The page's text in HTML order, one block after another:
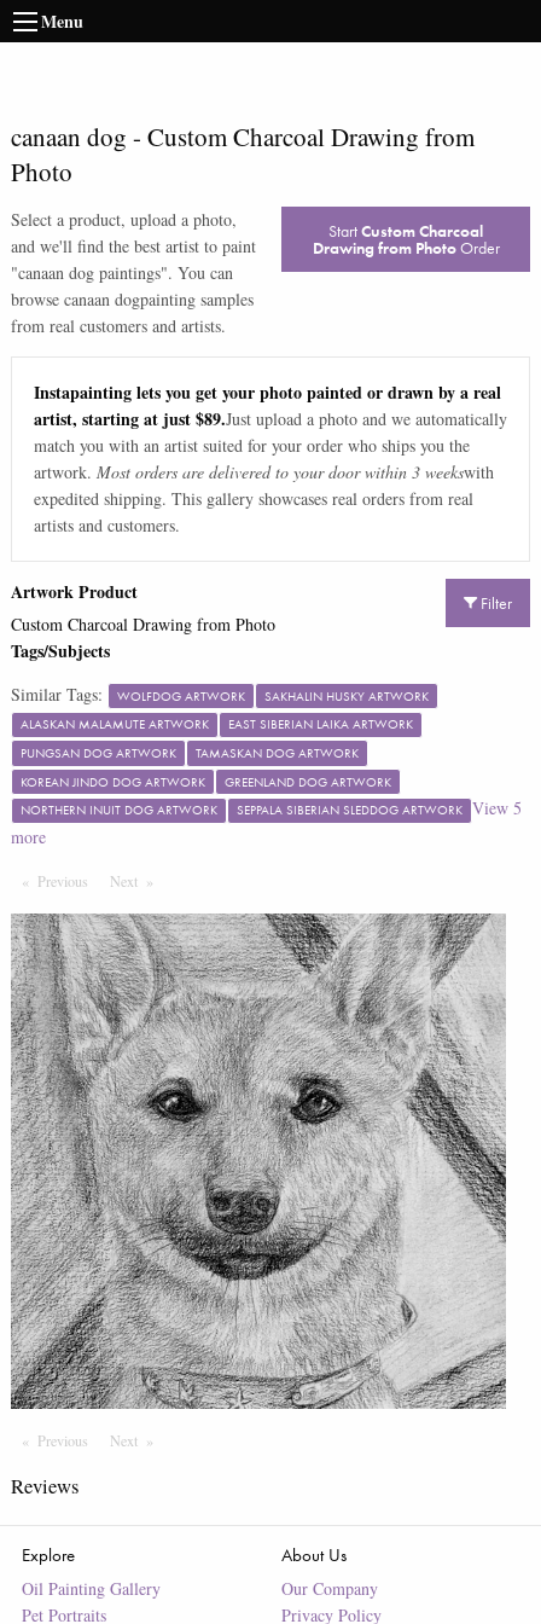
Menu
canaan dog - Custom Charcoal Drawing from
Photo
Select a product, upload a photo,
and we'll find the best artist to paint
"canaan dog paintings". You can
browse canaan dogpainting samples
from real customers and artists.
StartCustom Charcoal
Drawing from PhotoOrder
Instapainting lets you get your photo painted or drawn by a real
artist, starting at just $89.Just upload a photo and we automatically
match you with an artist suited for your order who ships you the
artwork. Most orders are delivered to your door within 3 weekswith
expedited shipping. This gallery showcases real orders from real
artists and customers.
Filter
Artwork Product
Custom Charcoal Drawing from Photo
Tags/Subjects
Similar Tags: WOLFDOG ARTWORK
SAKHALIN HUSKY ARTWORK
ALASKAN MALAMUTE ARTWORK
EAST SIBERIAN LAIKA ARTWORK
PUNGSAN DOG ARTWORK
TAMASKAN DOG ARTWORK
KOREAN JINDO DOG ARTWORK
GREENLAND DOG ARTWORK
NORTHERN INUIT DOG ARTWORK
SEPPALA SIBERIAN SLEDDOG ARTWORK View 5
more
Previous PageNextPage
Previous PageNext Page
Reviews
Explore
Oil Painting Gallery
Pet Portraits
About Us
Our Company
Privacy Policy